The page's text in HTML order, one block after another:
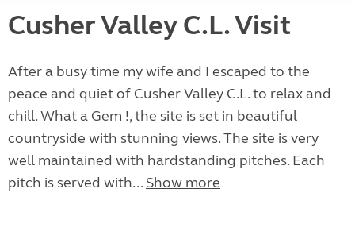
Cusher Valley C.L. Visit
After a busy time my wife and I escaped to the
peace and quiet of Cusher Valley C.L. to relax and
chill. What a Gem !, the site is set in beautiful
countryside with stunning views. The site is very
well maintained with hardstanding pitches. Each
pitch is served with... Show more